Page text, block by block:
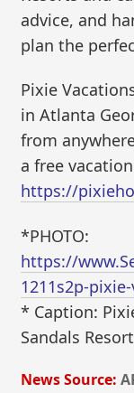
advice, and
plan the
Pixie
in Atlanta
from
a free
https://
*PHOTO:
https://
1211s2p-
* Caption:
Sandals
News Source: